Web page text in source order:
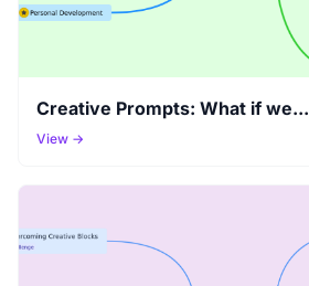
Creative Prompts: What if we...
View →